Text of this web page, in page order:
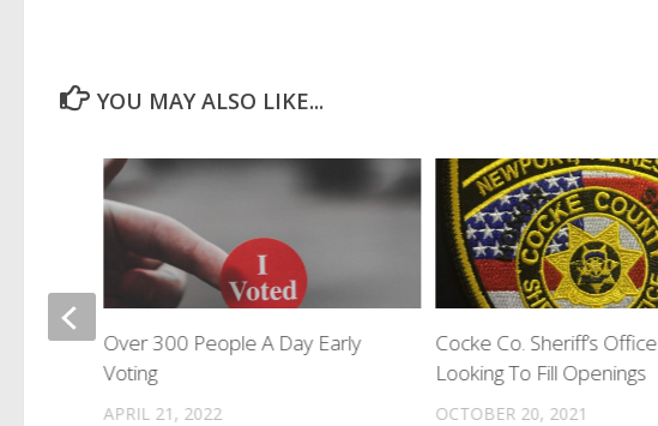
YOU MAY ALSO LIKE...
Cocke Co. Sheriff’s Office
Looking To Fill Openings
OCTOBER 20, 2021
Over 300 People A Day Early
Voting
APRIL 21, 2022